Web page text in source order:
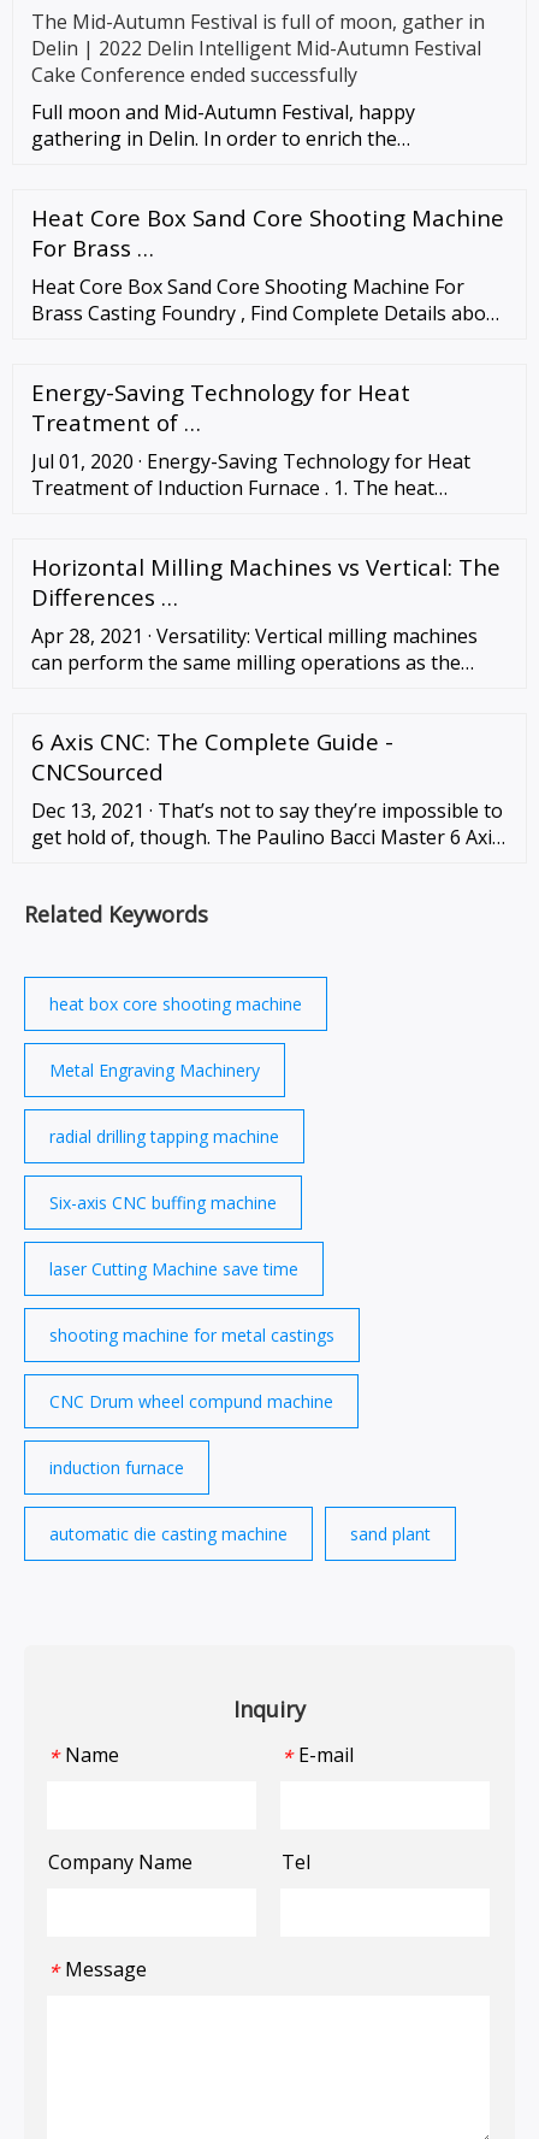
The Mid-Autumn Festival is full of moon, gather in
Delin | 2022 Delin Intelligent Mid-Autumn Festival
Cake Conference ended successfully
Full moon and Mid-Autumn Festival, happy
gathering in Delin. In order to enrich the
Heat Core Box Sand Core Shooting Machine
For Brass …
Heat Core Box Sand Core Shooting Machine For
Brass Casting Foundry , Find Complete Details about
Energy-Saving Technology for Heat
Treatment of …
Jul 01, 2020 · Energy-Saving Technology for Heat
Treatment of Induction Furnace . 1. The heat
Horizontal Milling Machines vs Vertical: The
Differences …
Apr 28, 2021 · Versatility: Vertical milling machines
can perform the same milling operations as the
and repair: Vertical milling …
6 Axis CNC: The Complete Guide -
CNCSourced
Dec 13, 2021 · That’s not to say they’re impossible to
get hold of, though. The Paulino Bacci Master 6 Axis
machines …
Related Keywords
heat box core shooting machine
Metal Engraving Machinery
radial drilling tapping machine
Six-axis CNC buffing machine
laser Cutting Machine save time
shooting machine for metal castings
CNC Drum wheel compund machine
induction furnace
automatic die casting machine sand plant
Inquiry
* Name * E-mail
Company Name Tel
* Message